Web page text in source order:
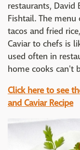
restaurants, David
Fishtail. The
tacos and fried
Caviar to chefs is
used often in
home cooks can't
Click here to see
and Caviar Recipe